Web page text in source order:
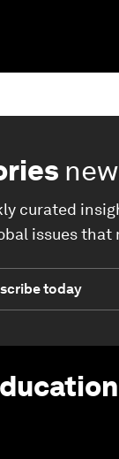
curated
issues that
today